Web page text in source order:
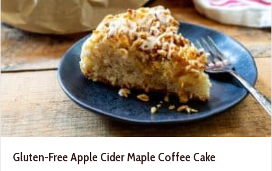
Gluten-Free Apple Cider Maple Coffee Cake